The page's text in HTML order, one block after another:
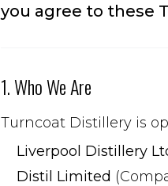
you agree to these
1. Who We Are
Turncoat Distillery is
Liverpool Distillery
Distil Limited